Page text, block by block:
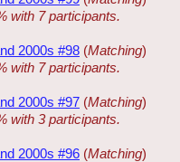
with 7 participants.
2000s #98 (Matching)
with 7 participants.
2000s #97 (Matching)
with 3 participants.
2000s #96 (Matching)